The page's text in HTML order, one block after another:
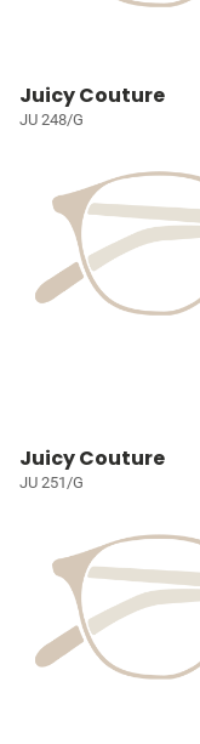
Juicy Couture
JU 248/G
Juicy Couture
JU 251/G